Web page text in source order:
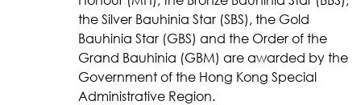
the Silver Bauhinia Star (SBS), the Gold
Bauhinia Star (GBS) and the Order of the
Grand Bauhinia (GBM) are awarded by the
Government of the Hong Kong Special
Administrative Region.